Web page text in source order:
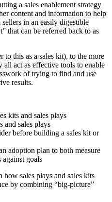
a sales enablement strategy
content and information to help
in an easily digestible
that can be referred back to as
this as a sales kit), to the more
all act as effective tools to enable
of trying to find and use
results.
kits and sales plays
and sales plays
before building a sales kit or
adoption plan to both measure
against goals
sales plays and sales kits
by combining “big-picture”